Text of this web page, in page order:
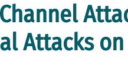
Attacks